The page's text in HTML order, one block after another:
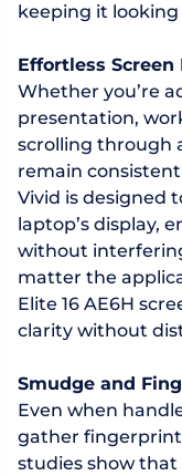
keeping it
Effortless
Whether you’re
presentation,
scrolling through
remain
Vivid is designed
laptop’s display,
without
matter the
Elite 16 AE6H
clarity without
Smudge and
Even when
gather
studies show that